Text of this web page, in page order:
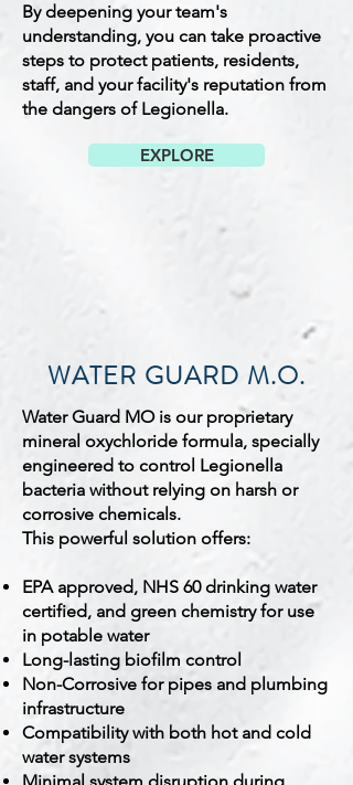
By deepening your team's
understanding, you can take proactive
steps to protect patients, residents,
staff, and your facility's reputation from
the dangers of Legionella.
EXPLORE
WATER GUARD M.O.
Water Guard MO is our proprietary
mineral oxychloride formula, specially
engineered to control Legionella
bacteria without relying on harsh or
corrosive chemicals.
This powerful solution offers:
EPA approved, NHS 60 drinking water
certified, and green chemistry for use
in potable water
Long-lasting biofilm control
Non-Corrosive for pipes and plumbing
infrastructure
Compatibility with both hot and cold
water systems